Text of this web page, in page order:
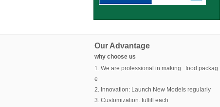
Our Advantage
why choose us
1. We are professional in making food packag
e
2. Innovation: Launch New Models regularly
3. Customization: fulfill each